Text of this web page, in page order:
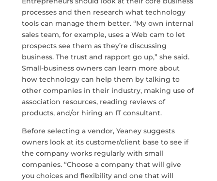
processes and then research what technology
tools can manage them better. “My own internal
sales team, for example, uses a Web cam to let
prospects see them as they’re discussing
business. The trust and rapport go up,” she said.
Small-business owners can learn more about
how technology can help them by talking to
other companies in their industry, making use of
association resources, reading reviews of
products, and/or hiring an IT consultant.
Before selecting a vendor, Yeaney suggests
owners look at its customer/client base to see if
the company works regularly with small
companies. “Choose a company that will give
you choices and flexibility and one that will